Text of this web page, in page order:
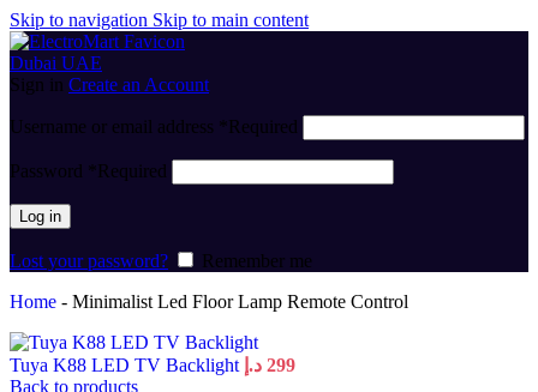
Skip to navigation Skip to main content
Sign in Create an Account
Username or email address *Required
Password *Required
Log in
Lost your password?
Remember me
Home - Minimalist Led Floor Lamp Remote Control
Tuya K88 LED TV Backlight 299 د.إ
Back to products